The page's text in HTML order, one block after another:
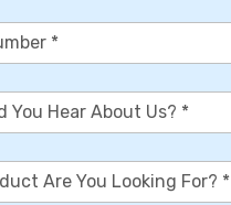
You Hear About Us? *
Are You Looking For? *